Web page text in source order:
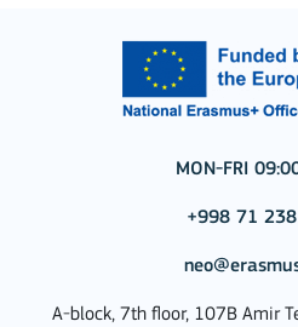
MON-FRI
+998 71
A-block, 7th floor, 107B Amir